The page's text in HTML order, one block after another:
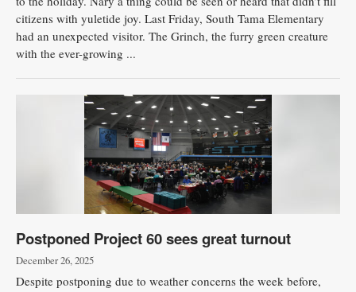
citizens with yuletide joy. Last Friday, South Tama Elementary
had an unexpected visitor. The Grinch, the furry green creature
with the ever-growing ...
Postponed Project 60 sees great turnout
December 26, 2025
Despite postponing due to weather concerns the week before,